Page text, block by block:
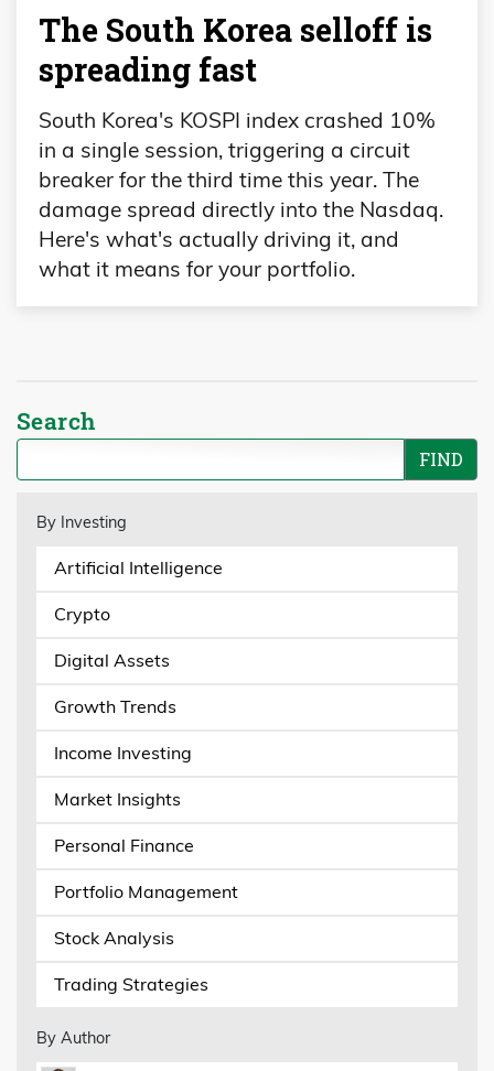
The South Korea selloff is
spreading fast
South Korea's KOSPI index crashed 10%
in a single session, triggering a circuit
breaker for the third time this year. The
damage spread directly into the Nasdaq.
Here's what's actually driving it, and
what it means for your portfolio.
Search
By Investing
Artificial Intelligence
Crypto
Digital Assets
Growth Trends
Income Investing
Market Insights
Personal Finance
Portfolio Management
Stock Analysis
Trading Strategies
By Author